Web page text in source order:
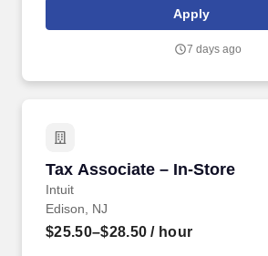
companies (including, but not limited to,
equity funds, CLOs etc.) and advisers.
reviews, documentation, and set-up of the
Apply
7 days ago
Tax Associate – In-Store
Intuit
Tax Associate – In-Store
Edison, NJ
$25.50–$28.50 / hour